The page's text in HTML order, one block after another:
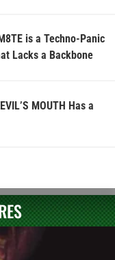
is a Techno-Panic
Lacks a Backbone
MOUTH Has a